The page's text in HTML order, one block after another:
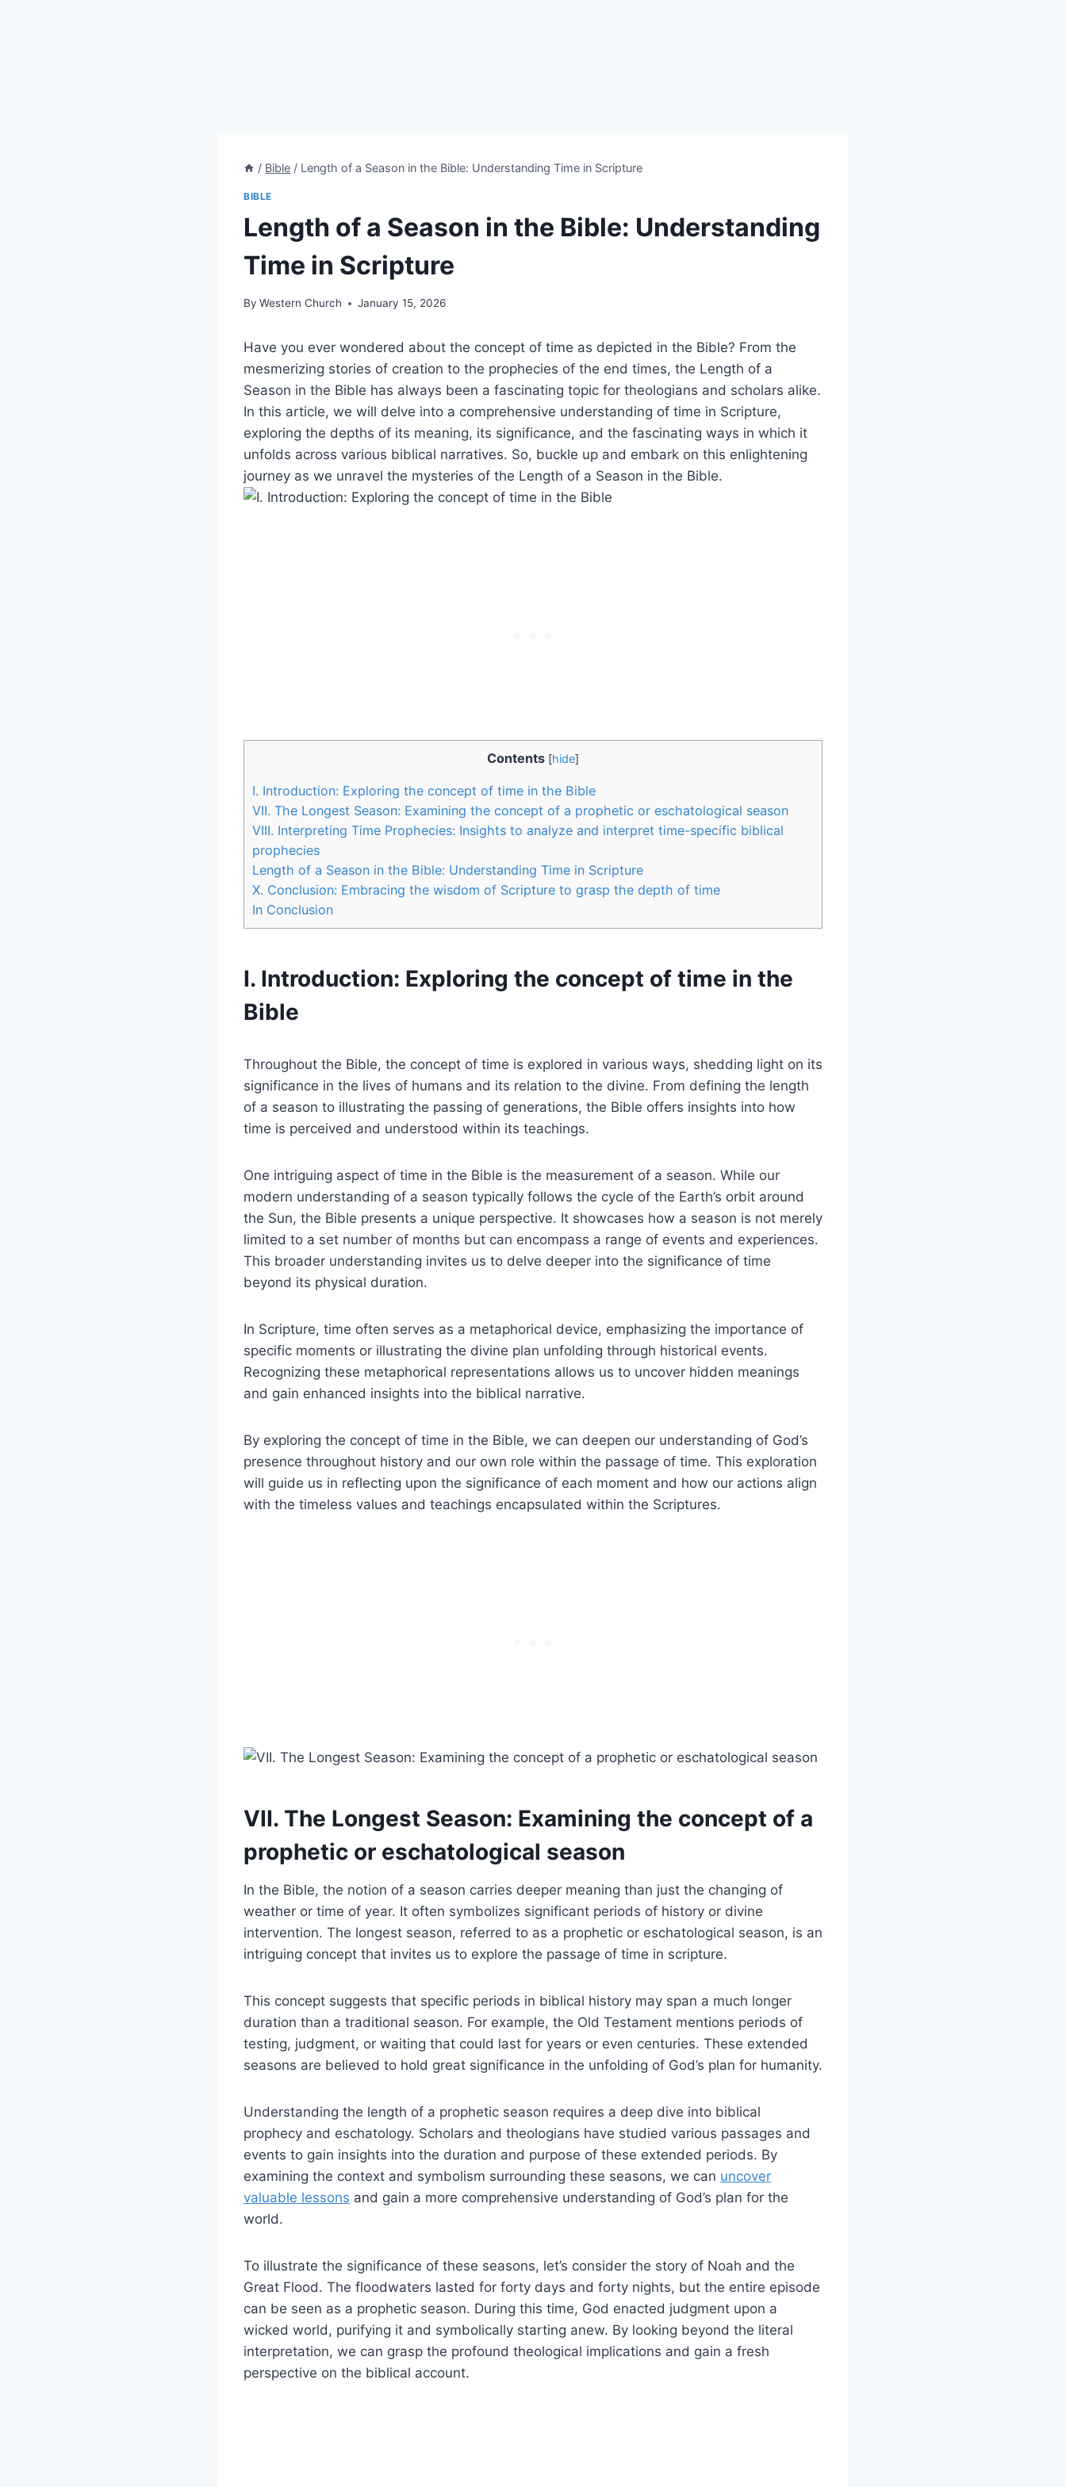
/ Bible / Length of a Season in the Bible: Understanding Time in Scripture
BIBLE
Length of a Season in the Bible: Understanding
Time in Scripture
By Western Church January 15, 2026
Have you ever wondered⁣ about⁢ the concept of time as depicted in‌ the ‍Bible? From the
‌mesmerizing stories ‌of creation to the prophecies of the end times, the ⁣Length ​of a‌
Season in ⁤the Bible has always been‌ a fascinating topic for⁤ theologians and‍ scholars ⁣alike.
In​ this article, we will delve into a comprehensive ⁣understanding of time​ in Scripture,
exploring the depths ​of its meaning, its significance, and the fascinating ways in which it
unfolds across various biblical narratives. So,⁢ buckle up and‍ embark on this ‍enlightening
journey as we unravel the mysteries‍ of the⁤ Length of a Season in ‌the⁢ Bible.
Contents [hide]
I. ⁢Introduction: Exploring‍ the concept⁣ of time in the Bible
VII. The​ Longest Season: Examining ‌the concept of a prophetic or eschatological season
VIII.‌ Interpreting Time Prophecies: Insights to analyze and interpret‍ time-specific ⁤biblical
prophecies
Length of a Season in the Bible:​ Understanding Time in Scripture
X. Conclusion: Embracing the​ wisdom of Scripture to grasp​ the ⁣depth ⁢of time
In Conclusion
I. ⁢Introduction: Exploring‍ the concept⁣ of time in the
Bible
Throughout the Bible, the concept of time is explored in various⁤ ways, ‍shedding​ light on its
significance in the lives of humans and its⁤ relation ⁣to​ the divine. From defining the ​length
of a​ season to illustrating the⁢ passing of generations, the ‌Bible offers ⁤insights into⁣ how
‍time is perceived ⁢and understood within its teachings.
One‌ intriguing⁤ aspect ​of‌ time ‍in the Bible is the ‍measurement of ‍a season. While ⁣our
modern understanding⁢ of a season typically follows the​ cycle of the Earth’s orbit ​around ​
the ‍Sun, the Bible presents a unique perspective. It showcases how a season ⁣is not merely
limited to a ⁢set number of months but⁣ can ⁤encompass ​a range of events and experiences.
This broader understanding invites us to delve⁢ deeper into the significance⁢ of ‍time
beyond its physical duration.
In Scripture, time often serves as a metaphorical device, emphasizing the importance of
specific ‌moments‍ or illustrating the ‍divine plan unfolding through ‍historical⁣ events.
Recognizing⁣ these metaphorical representations allows us⁣ to uncover ⁢hidden‌ meanings
and gain enhanced insights into ​the ⁣biblical narrative.
By exploring ⁤the ⁤concept⁣ of time in⁤ the Bible, we⁣ can ⁤deepen our understanding⁢ of God’s⁢
presence throughout history‍ and our⁢ own role within the passage of⁣ time. This exploration
will guide us ⁣in reflecting⁢ upon the significance of each moment and ⁢how our actions align
⁤with ⁤the timeless values and⁣ teachings‌ encapsulated​ within the ‍Scriptures.
VII. The​ Longest Season: Examining ‌the concept of a
prophetic or eschatological season
In the‌ Bible, the notion of a season⁤ carries⁤ deeper meaning ​than just the changing of
weather or time of year. It often symbolizes ⁤significant periods of history or​ divine
intervention. The ⁤longest season, ​referred to as a prophetic or eschatological season, is an
intriguing⁤ concept that invites us to⁢ explore the passage of ⁤time ⁣in scripture.
This concept suggests that ⁢specific periods in⁤ biblical history ⁣may span⁤ a much longer
⁣duration than a​ traditional season. For example, the Old Testament mentions periods of
testing, judgment, or waiting that could last for years or even centuries. These extended
seasons⁢ are believed to hold great ​significance in the unfolding of⁣ God’s plan ‍for ⁣humanity.
Understanding the length ⁢of a prophetic‍ season requires ‌a deep dive⁢ into biblical
prophecy and eschatology.​ Scholars and theologians have studied various passages ⁣and
events to ⁣gain insights into the duration and purpose of these extended ‍periods. By
examining the context ​and‌ symbolism surrounding these seasons, we can ​ uncover
valuable lessons and gain a more comprehensive understanding ⁢of ‍God’s plan⁤ for the ​
world.
To illustrate the significance of‍ these ⁣seasons, let’s ‍consider ⁢the story of Noah and the
Great⁤ Flood. The floodwaters lasted ⁢for ⁣forty⁤ days and forty nights, but ⁢the ⁢entire​ episode
can be​ seen as a​ prophetic season. During​ this‌ time,​ God enacted judgment ⁢upon a
wicked world, ⁢purifying ⁢it and symbolically starting anew. By looking beyond the literal
interpretation, we ‍can grasp the‍ profound theological implications ⁢and‍ gain ⁢a fresh
perspective on the biblical ‍account.